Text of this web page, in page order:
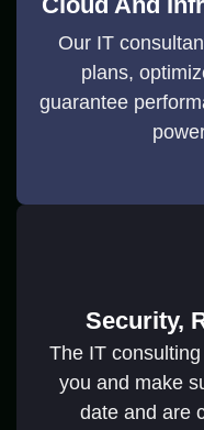
Our IT
plans,
guarantee
Security,
The IT
you and make
date and are